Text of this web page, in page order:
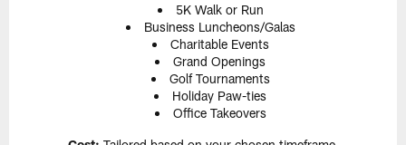
5K Walk or Run
Business Luncheons/Galas
Charitable Events
Grand Openings
Golf Tournaments
Holiday Paw-ties
Office Takeovers